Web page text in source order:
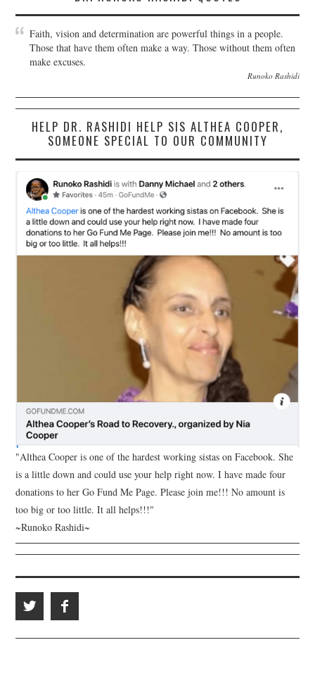
Faith, vision and determination are powerful things in a people.
Those that have them often make a way. Those without them often
make excuses.
Runoko Rashidi
HELP DR. RASHIDI HELP SIS ALTHEA COOPER,
SOMEONE SPECIAL TO OUR COMMUNITY
"Althea Cooper is one of the hardest working sistas on Facebook. She
is a little down and could use your help right now. I have made four
donations to her Go Fund Me Page. Please join me!!! No amount is
too big or too little. It all helps!!!"
~Runoko Rashidi~